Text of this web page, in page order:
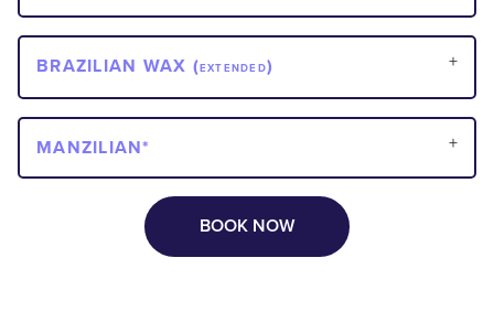
BRAZILIAN WAX (EXTENDED)
MANZILIAN*
BOOK NOW